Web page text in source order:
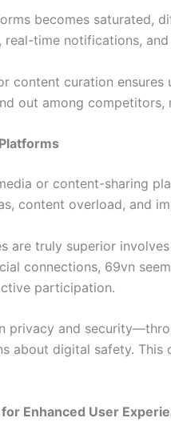
becomes saturated,
real-time notifications,
content curation
out among
or content-sharing
content overload, and
are truly superior
connections, 69vn
participation.
privacy and
about digital safety.
Enhanced User